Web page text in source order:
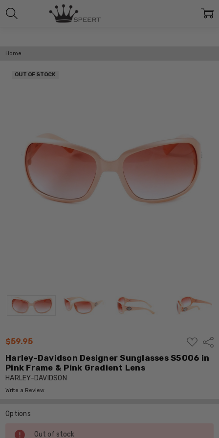
Home
$59.95
ADD
TO
WISH
LIST
Harley-Davidson Designer Sunglasses S5006 in
Pink Frame & Pink Gradient Lens
HARLEY-DAVIDSON
Write a Review
OUT OF STOCK
Options
Current
Out of stock